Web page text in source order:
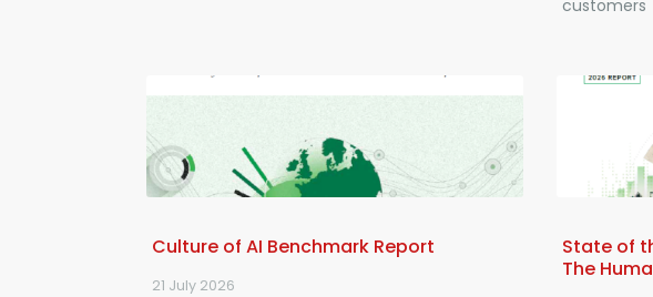
customers
Culture of AI Benchmark Report
21 July 2026
State of
The